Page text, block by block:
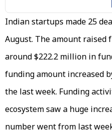
Indian startups made 25
August. The amount raised
around $222.2 million in
funding amount increased
the last week. Funding
ecosystem saw a huge
number went from last